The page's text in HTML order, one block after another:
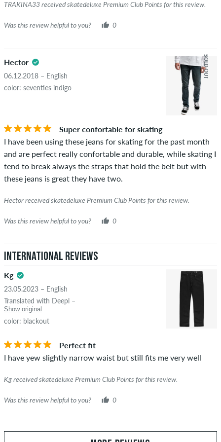
TRAKINA33 received skatedeluxe Premium Club Points for this review.
Was this review helpful to you? 0
Hector
06.12.2018 – English
color: seventies indigo
SOLD OUT
Super confortable for skating
I have been using these jeans for skating for the past month
and are perfect really confortable and durable, while skating I
tend to break always the straps that hold the belt but with
these jeans is great they have two.
Hector received skatedeluxe Premium Club Points for this review.
Was this review helpful to you? 0
International Reviews
Kg
23.05.2023 – English
Translated with Deepl –
Show original
color: blackout
Perfect fit
I have yew slightly narrow waist but still fits me very well
Kg received skatedeluxe Premium Club Points for this review.
Was this review helpful to you? 0